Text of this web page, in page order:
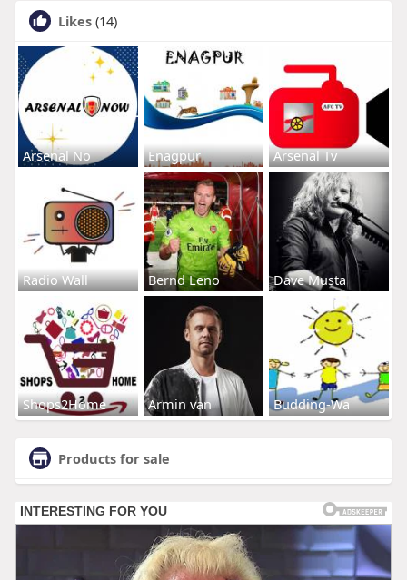
Likes (14)
Arsenal No Enagpur Arsenal Tv
Radio Wall Bernd Leno Dave Musta
Shops2Home Armin van Budding-Wa
Products for sale